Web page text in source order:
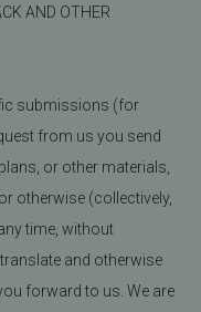
AND OTHER
submissions (for
from us you send
or other materials,
otherwise (collectively,
time, without
and otherwise
forward to us. We are